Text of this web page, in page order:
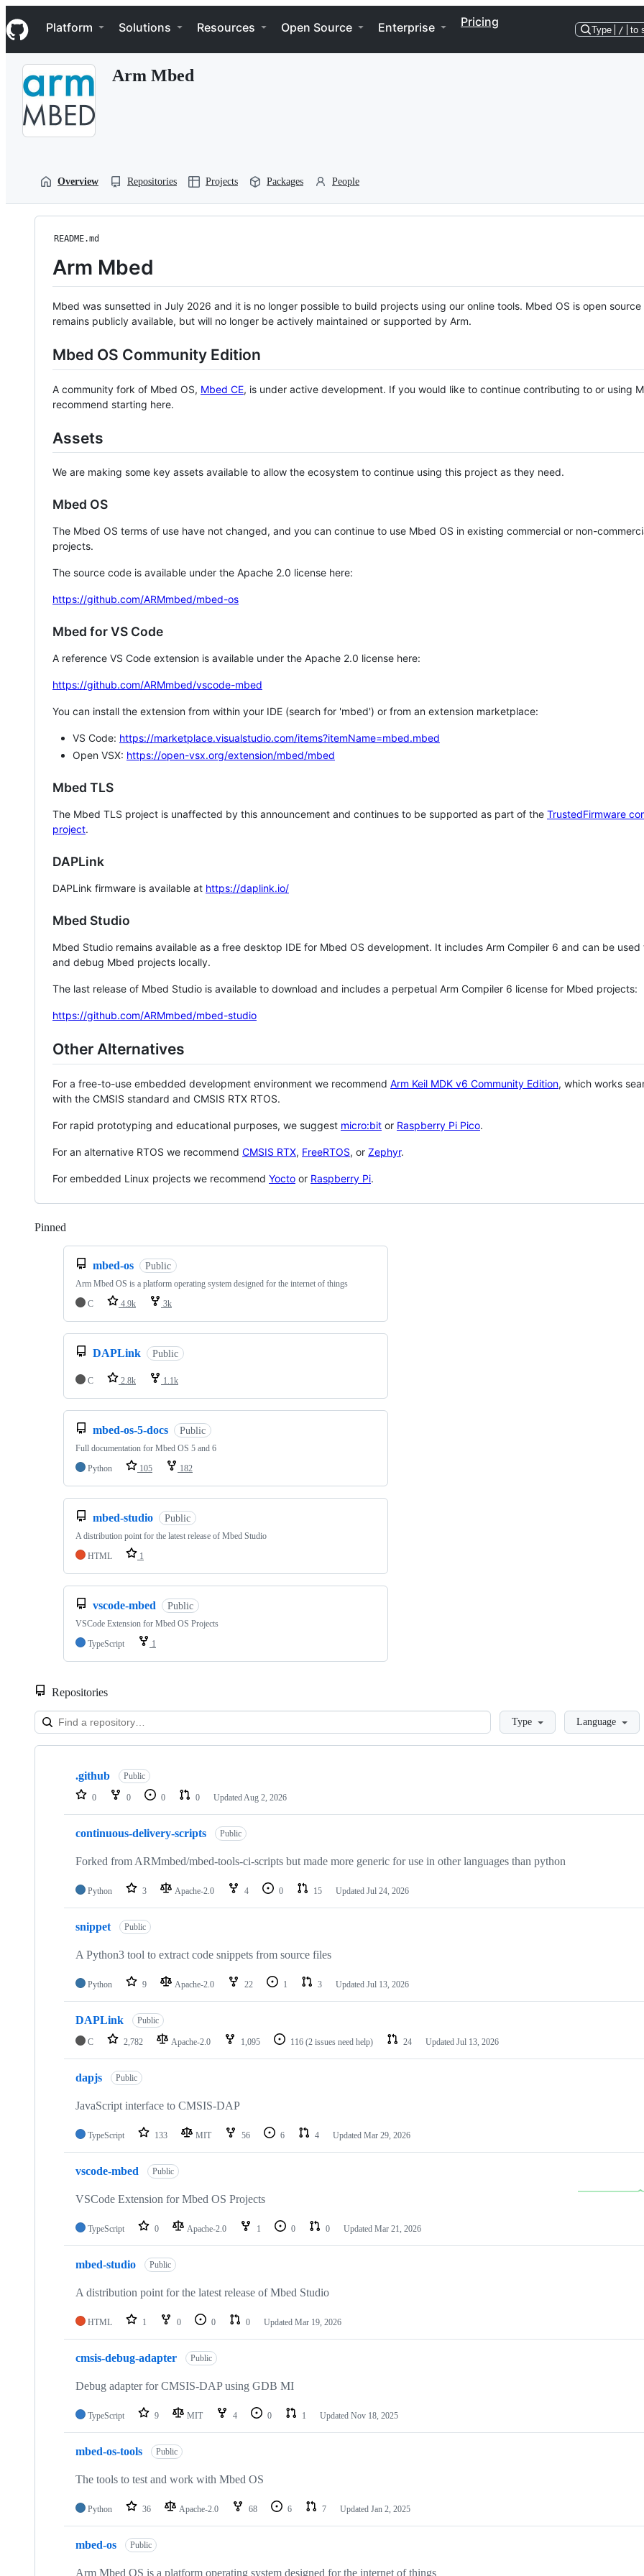
k
i
p
Navigation Menu
Platform Solutions Resources Open Source Enterprise Pricing
Type / to
Arm Mbed
Overview Repositories Projects Packages People
README.md
Arm Mbed
Mbed was sunsetted in July 2026 and it is no longer possible to build projects using our online tools. Mbed OS is open source
remains publicly available, but will no longer be actively maintained or supported by Arm.
Mbed OS Community Edition
A community fork of Mbed OS, Mbed CE, is under active development. If you would like to continue contributing to or using
recommend starting here.
Assets
We are making some key assets available to allow the ecosystem to continue using this project as they need.
Mbed OS
The Mbed OS terms of use have not changed, and you can continue to use Mbed OS in existing commercial or non-
projects.
The source code is available under the Apache 2.0 license here:
https://github.com/ARMmbed/mbed-os
Mbed for VS Code
A reference VS Code extension is available under the Apache 2.0 license here:
https://github.com/ARMmbed/vscode-mbed
You can install the extension from within your IDE (search for 'mbed') or from an extension marketplace:
VS Code: https://marketplace.visualstudio.com/items?itemName=mbed.mbed
Open VSX: https://open-vsx.org/extension/mbed/mbed
Mbed TLS
The Mbed TLS project is unaffected by this announcement and continues to be supported as part of the TrustedFirmware
project.
DAPLink
DAPLink firmware is available at https://daplink.io/
Mbed Studio
Mbed Studio remains available as a free desktop IDE for Mbed OS development. It includes Arm Compiler 6 and can be
and debug Mbed projects locally.
The last release of Mbed Studio is available to download and includes a perpetual Arm Compiler 6 license for Mbed projects:
https://github.com/ARMmbed/mbed-studio
Other Alternatives
For a free-to-use embedded development environment we recommend Arm Keil MDK v6 Community Edition, which works
with the CMSIS standard and CMSIS RTX RTOS.
For rapid prototyping and educational purposes, we suggest micro:bit or Raspberry Pi Pico.
For an alternative RTOS we recommend CMSIS RTX, FreeRTOS, or Zephyr.
For embedded Linux projects we recommend Yocto or Raspberry Pi.
Pinned
mbed-os Public
Arm Mbed OS is a platform operating system designed for the internet of things
C
4.9k 3k
DAPLink Public
C 2.8k 1.1k
mbed-os-5-docs Public
Full documentation for Mbed OS 5 and 6
Python
105 182
mbed-studio Public
A distribution point for the latest release of Mbed Studio
HTML
1
vscode-mbed Public
VSCode Extension for Mbed OS Projects
TypeScript
1
Repositories
LoadingType Language
Showing
repositories
.github Public
0 0 0 0 Updated Aug 2, 2026
continuous-delivery-scripts Public
Forked from ARMmbed/mbed-tools-ci-scripts but made more generic for use in other languages than python
Python 3 Apache-2.0 4 0 15 Updated Jul 24, 2026
snippet Public
A Python3 tool to extract code snippets from source files
Python 9 Apache-2.0 22 1 3 Updated Jul 13, 2026
DAPLink Public
C 2,782 Apache-2.0 1,095 116 (2 issues need help) 24 Updated Jul 13, 2026
dapjs Public
JavaScript interface to CMSIS-DAP
TypeScript 133 MIT 56 6 4 Updated Mar 29, 2026
vscode-mbed Public
VSCode Extension for Mbed OS Projects
TypeScript 0 Apache-2.0 1 0 0 Updated Mar 21, 2026
mbed-studio Public
A distribution point for the latest release of Mbed Studio
HTML 1 0 0 0 Updated Mar 19, 2026
cmsis-debug-adapter Public
Debug adapter for CMSIS-DAP using GDB MI
TypeScript 9 MIT 4 0 1 Updated Nov 18, 2025
mbed-os-tools Public
The tools to test and work with Mbed OS
Python 36 Apache-2.0 68 6 7 Updated Jan 2, 2025
mbed-os Public
Arm Mbed OS is a platform operating system designed for the internet of things